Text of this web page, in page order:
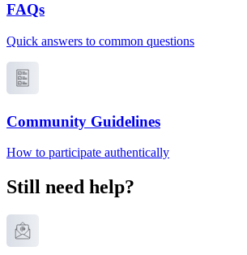
FAQs
Quick answers to common questions
Community Guidelines
How to participate authentically
Still need help?